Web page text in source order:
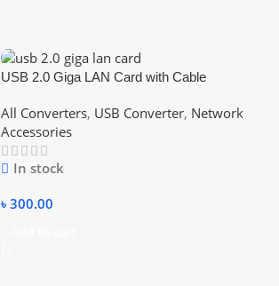
USB 2.0 Giga LAN Card with Cable
All Converters, USB Converter, Network
Accessories
In stock
৳ 300.00